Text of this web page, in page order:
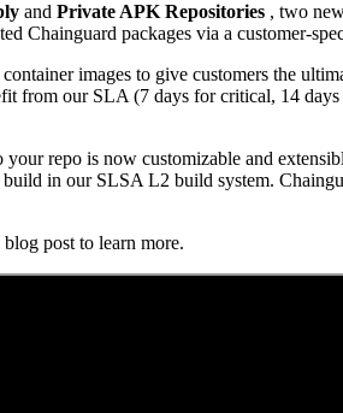
Chain SecurityDownload the report
and Private APK Repositories , two
Chainguard packages via a customer-
images to give customers the
from our SLA (7 days for critical, 14
repo is now customizable and
in our SLSA L2 build system.
post to learn more.